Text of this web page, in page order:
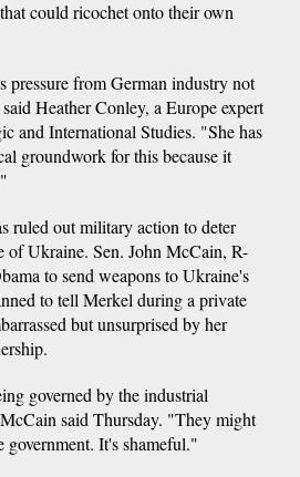
could ricochet onto their own
pressure from German industry not
Heather Conley, a Europe expert
and International Studies. "She has
groundwork for this because it
ruled out military action to deter
of Ukraine. Sen. John McCain, R-
to send weapons to Ukraine's
to tell Merkel during a private
but unsurprised by her
governed by the industrial
said Thursday. "They might
government. It's shameful."